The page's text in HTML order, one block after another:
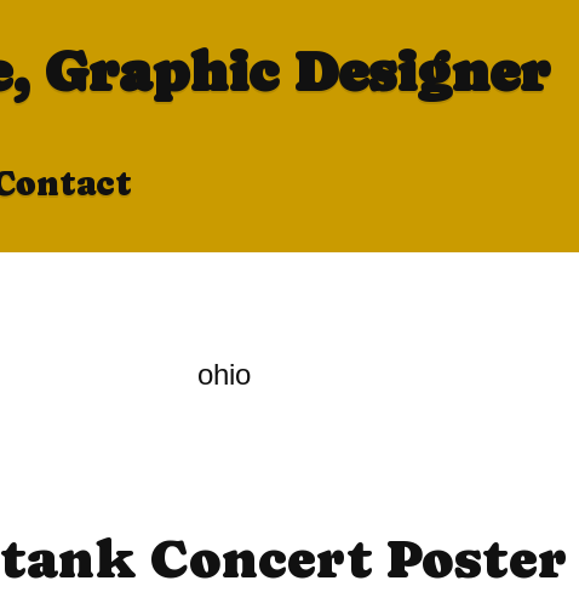
Graphic Designer
ohio
Concert Poster